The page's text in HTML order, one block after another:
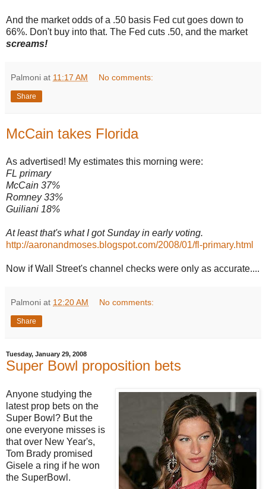
And the market odds of a .50 basis Fed cut goes down to
66%. Don't buy into that. The Fed cuts .50, and the market
screams!
Palmoni at 11:17 AM No comments:
Share
McCain takes Florida
As advertised! My estimates this morning were:
FL primary
McCain 37%
Romney 33%
Guiliani 18%
At least that's what I got Sunday in early voting.
http://aaronandmoses.blogspot.com/2008/01/fl-primary.html
Now if Wall Street's channel checks were only as accurate....
Palmoni at 12:20 AM No comments:
Share
Tuesday, January 29, 2008
Super Bowl proposition bets
Anyone studying the
latest prop bets on the
Super Bowl? But the
one everyone misses is
that over New Year's,
Tom Brady promised
Gisele a ring if he won
the SuperBowl.